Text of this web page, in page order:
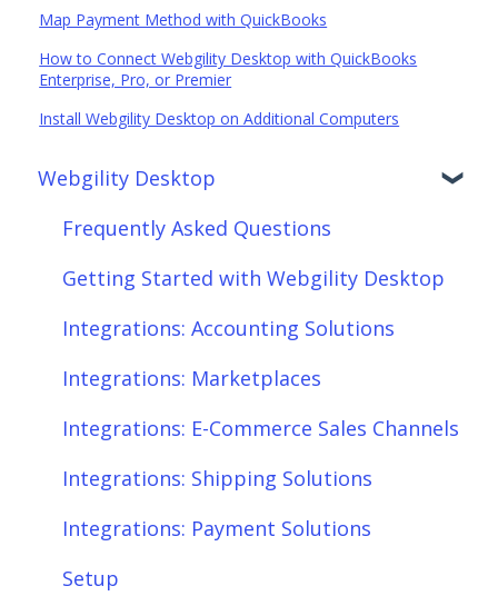
Map Payment Method with QuickBooks
How to Connect Webgility Desktop with QuickBooks
Enterprise, Pro, or Premier
Install Webgility Desktop on Additional Computers
Webgility Desktop
Frequently Asked Questions
Getting Started with Webgility Desktop
Integrations: Accounting Solutions
Integrations: Marketplaces
Integrations: E-Commerce Sales Channels
Integrations: Shipping Solutions
Integrations: Payment Solutions
Setup